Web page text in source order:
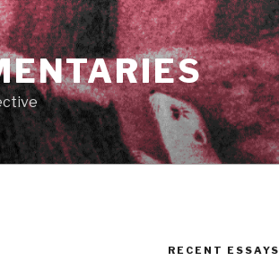
RECENT ESSAYS